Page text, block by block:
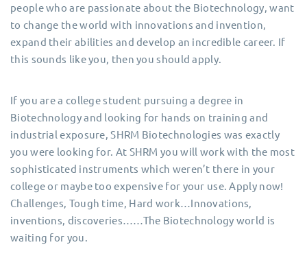
people who are passionate about the Biotechnology, want
to change the world with innovations and invention,
expand their abilities and develop an incredible career. If
this sounds like you, then you should apply.
If you are a college student pursuing a degree in
Biotechnology and looking for hands on training and
industrial exposure, SHRM Biotechnologies was exactly
you were looking for. At SHRM you will work with the most
sophisticated instruments which weren’t there in your
college or maybe too expensive for your use. Apply now!
Challenges, Tough time, Hard work…Innovations,
inventions, discoveries……The Biotechnology world is
waiting for you.